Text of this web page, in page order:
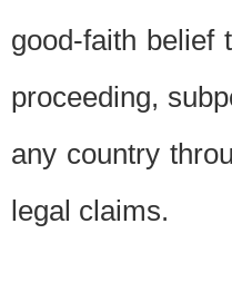
good-faith belief
proceeding,
any country
legal claims.